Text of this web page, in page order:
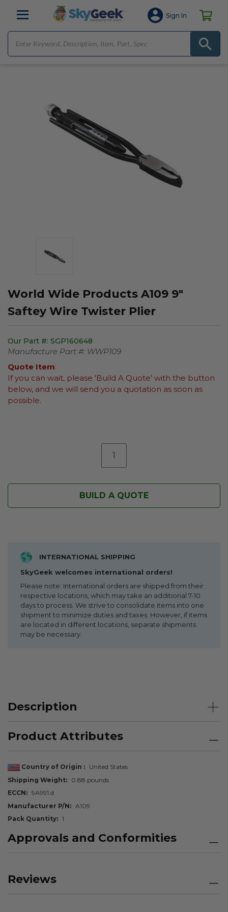
Sign In
World Wide Products A109 9"
Saftey Wire Twister Plier
Our Part #: SGP160648
Manufacture Part #: WWP109
Quote Item:
If you can wait, please 'Build A Quote' with the button
below, and we will send you a quotation as soon as
possible.
BUILD A QUOTE
INTERNATIONAL SHIPPING
SkyGeek welcomes international orders!
Please note: International orders are shipped from their
respective locations, which may take an additional 7-10
days to process. We strive to consolidate items into one
shipment to minimize duties and taxes. However, if items
are located in different locations, separate shipments
may be necessary.
Description
Product Attributes
Country of Origin
United States
Shipping Weight
0.88 pounds
ECCN
9A991.d
Manufacturer P/N
A109
Pack Quantity
1
Approvals and Conformities
Reviews